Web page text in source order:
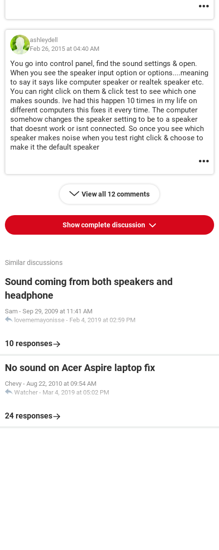
ashleydell
Feb 26, 2015 at 04:40 AM
You go into control panel, find the sound settings & open.
When you see the speaker input option or options....meaning
to say it says like computer speaker or realtek speaker etc.
You can right click on them & click test to see which one
makes sounds. Ive had this happen 10 times in my life on
different computers this fixes it every time. The computer
somehow changes the speaker setting to be to a speaker
that doesnt work or isnt connected. So once you see which
speaker makes noise when you test right click & choose to
make it the default speaker
View all 12 comments
Show complete discussion
Similar discussions
Sound coming from both speakers and
headphone
Sam - Sep 29, 2009 at 11:41 AM
lovememayonisse - Feb 4, 2019 at 02:59 PM
10 responses
No sound on Acer Aspire laptop fix
Chevy - Aug 22, 2010 at 09:54 AM
Watcher - Mar 4, 2019 at 05:02 PM
24 responses